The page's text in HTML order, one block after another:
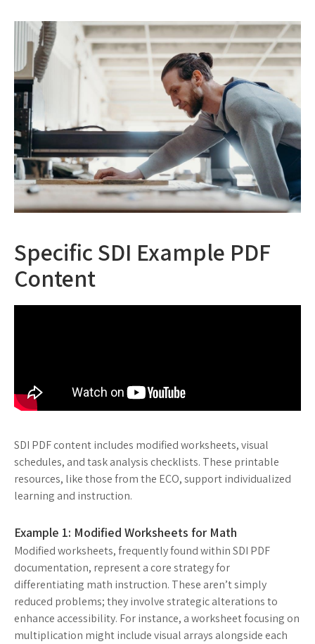
Specific SDI Example PDF
Content
SDI PDF content includes modified worksheets, visual
schedules, and task analysis checklists. These printable
resources, like those from the ECO, support individualized
learning and instruction.
Example 1: Modified Worksheets for Math
Modified worksheets, frequently found within SDI PDF
documentation, represent a core strategy for
differentiating math instruction. These aren’t simply
reduced problems; they involve strategic alterations to
enhance accessibility. For instance, a worksheet focusing on
multiplication might include visual arrays alongside each